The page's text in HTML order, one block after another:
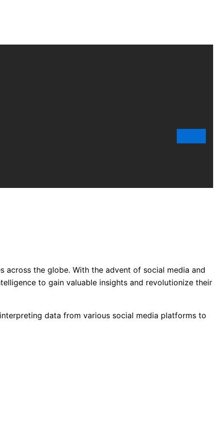
across the globe. With the advent of social media and
to gain valuable insights and revolutionize their
data from various social media platforms to